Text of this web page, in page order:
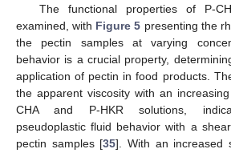
The functional properties of P-
examined, with Figure 5 presenting the
the pectin samples at varying
behavior is a crucial property,
application of pectin in food products.
the apparent viscosity with an
CHA and P-HKR solutions,
pseudoplastic fluid behavior with a
pectin samples [35]. With an increased